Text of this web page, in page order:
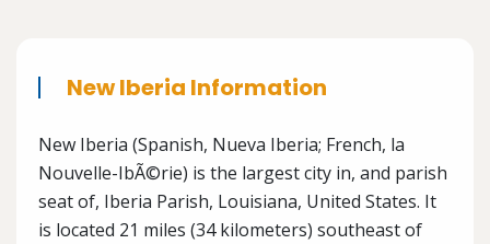
New Iberia Information
New Iberia (Spanish, Nueva Iberia; French, la
Nouvelle-IbÃ©rie) is the largest city in, and parish
seat of, Iberia Parish, Louisiana, United States. It
is located 21 miles (34 kilometers) southeast of